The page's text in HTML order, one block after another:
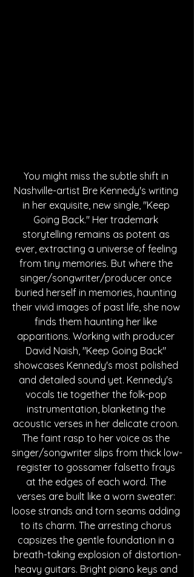
You might miss the subtle shift in
Nashville-artist Bre Kennedy's writing
in her exquisite, new single, "Keep
Going Back." Her trademark
storytelling remains as potent as
ever, extracting a universe of feeling
from tiny memories. But where the
singer/songwriter/producer once
buried herself in memories, haunting
their vivid images of past life, she now
finds them haunting her like
apparitions. Working with producer
David Naish, "Keep Going Back"
showcases Kennedy's most polished
and detailed sound yet. Kennedy's
vocals tie together the folk-pop
instrumentation, blanketing the
acoustic verses in her delicate croon.
The faint rasp to her voice as the
singer/songwriter slips from thick low-
register to gossamer falsetto frays
at the edges of each word. The
verses are built like a worn sweater:
loose strands and torn seams adding
to its charm. The arresting chorus
capsizes the gentle foundation in a
breath-taking explosion of distortion-
heavy guitars. Bright piano keys and